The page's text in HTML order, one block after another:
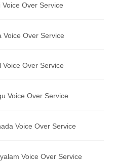
Service
Over Service
Voice Over Service
Voice Over Service
Voice Over Service
Voice Over Service
Voice Over Service